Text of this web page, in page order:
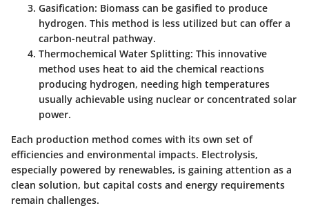
Gasification: Biomass can be gasified to produce
hydrogen. This method is less utilized but can offer a
carbon-neutral pathway.
Thermochemical Water Splitting: This innovative
method uses heat to aid the chemical reactions
producing hydrogen, needing high temperatures
usually achievable using nuclear or concentrated solar
power.
Each production method comes with its own set of
efficiencies and environmental impacts. Electrolysis,
especially powered by renewables, is gaining attention as a
clean solution, but capital costs and energy requirements
remain challenges.